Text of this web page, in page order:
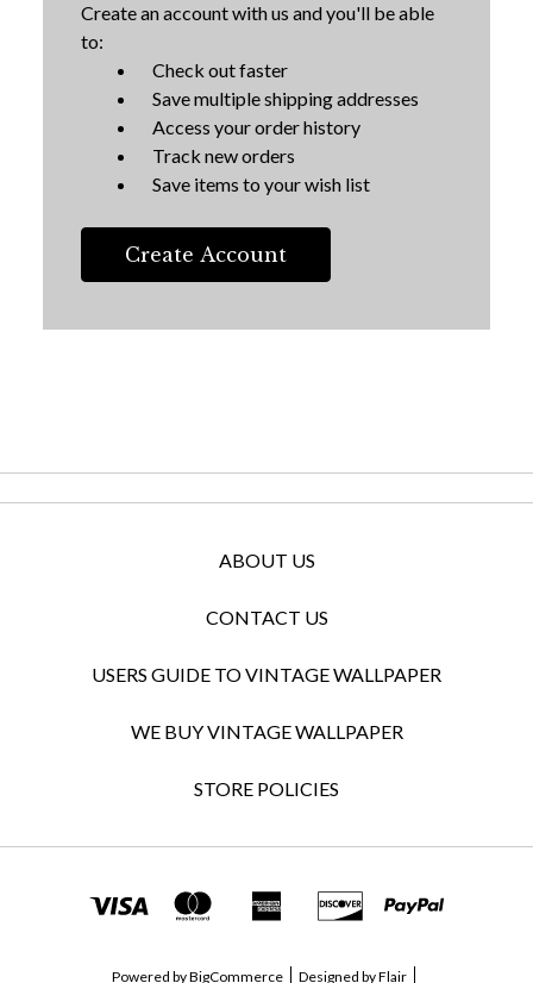
Create an account with us and you'll be able
to:
Check out faster
Save multiple shipping addresses
Access your order history
Track new orders
Save items to your wish list
Create Account
ABOUT US
CONTACT US
USERS GUIDE TO VINTAGE WALLPAPER
WE BUY VINTAGE WALLPAPER
STORE POLICIES
Powered byBigCommerce Designed byFlair